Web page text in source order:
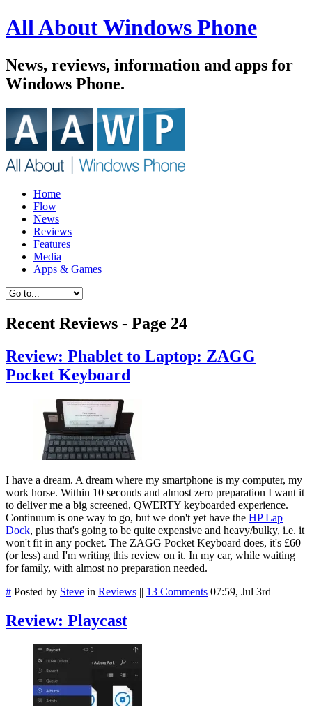
All About Windows Phone
News, reviews, information and apps for
Windows Phone.
Home
Flow
News
Reviews
Features
Media
Apps & Games
Recent Reviews - Page 24
Review: Phablet to Laptop: ZAGG
Pocket Keyboard
I have a dream. A dream where my smartphone is my computer, my
work horse. Within 10 seconds and almost zero preparation I want it
to deliver me a big screened, QWERTY keyboarded experience.
Continuum is one way to go, but we don't yet have the HP Lap
Dock, plus that's going to be quite expensive and heavy/bulky, i.e. it
won't fit in any pocket. The ZAGG Pocket Keyboard does, it's £60
(or less) and I'm writing this review on it. In my car, while waiting
for family, with almost no preparation needed.
# Posted by Steve in Reviews || 13 Comments 07:59, Jul 3rd
Review: Playcast